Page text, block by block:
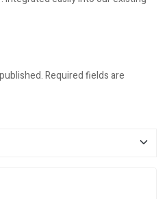
Required fields are